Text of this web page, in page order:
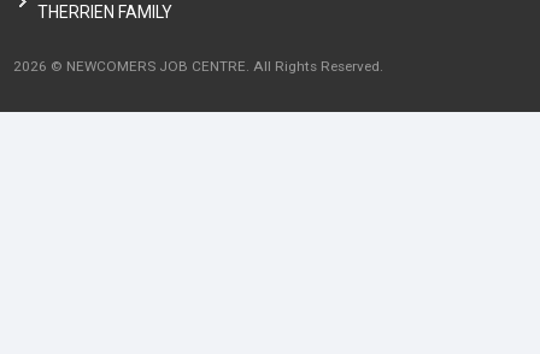
THERRIEN FAMILY
2026 © NEWCOMERS JOB CENTRE. All Rights Reserved.